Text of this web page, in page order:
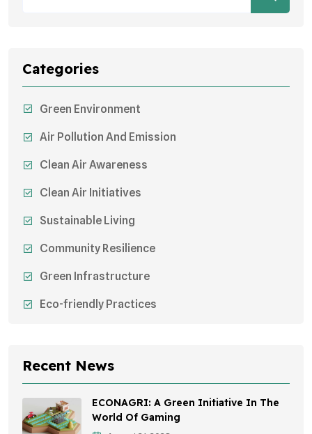
Categories
Green Environment
Air Pollution And Emission
Clean Air Awareness
Clean Air Initiatives
Sustainable Living
Community Resilience
Green Infrastructure
Eco-friendly Practices
Environmental Research
Health Awareness Programs
Sustainable Mobility
Recent News
ECONAGRI: A Green Initiative In The
World Of Gaming